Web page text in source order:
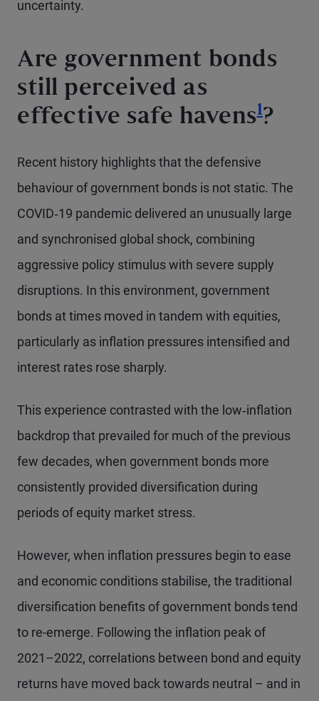
uncertainty.
Are government bonds
still perceived as
effective safe havens1?
Recent history highlights that the defensive
behaviour of government bonds is not static. The
COVID‑19 pandemic delivered an unusually large
and synchronised global shock, combining
aggressive policy stimulus with severe supply
disruptions. In this environment, government
bonds at times moved in tandem with equities,
particularly as inflation pressures intensified and
interest rates rose sharply.
This experience contrasted with the low‑inflation
backdrop that prevailed for much of the previous
few decades, when government bonds more
consistently provided diversification during
periods of equity market stress.
However, when inflation pressures begin to ease
and economic conditions stabilise, the traditional
diversification benefits of government bonds tend
to re-emerge. Following the inflation peak of
2021–2022, correlations between bond and equity
returns have moved back towards neutral – and in